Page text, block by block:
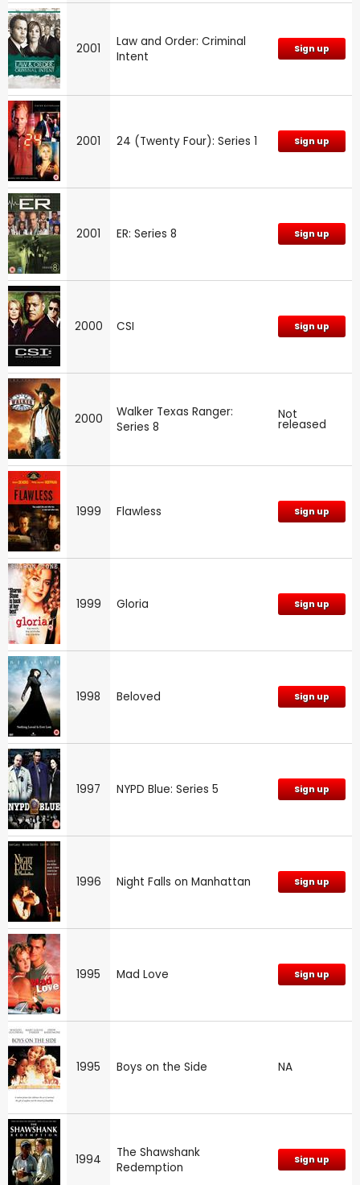
2001
Law and Order: Criminal
Intent
Sign up
2001 24 (Twenty Four): Series 1 Sign up
2001 ER: Series 8 Sign up
2000 CSI Sign up
2000
Walker Texas Ranger:
Series 8
Not
released
1999 Flawless Sign up
1999 Gloria Sign up
1998 Beloved Sign up
1997 NYPD Blue: Series 5 Sign up
1996 Night Falls on Manhattan Sign up
1995 Mad Love Sign up
1995 Boys on the Side NA
1994
The Shawshank
Redemption
Sign up